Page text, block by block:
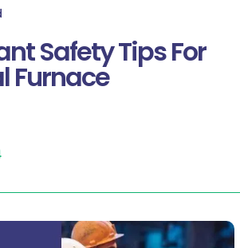
Safety Tips For
Furnace